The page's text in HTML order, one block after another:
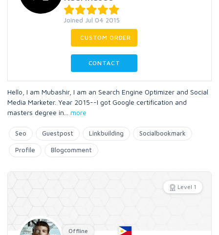
Joined Jul 04 2015
CUSTOM ORDER
CONTACT
Hello, I am Mubashir, I am an Search Engine Optimizer and Social
Media Marketer. Year 2015--I got Google certification and
masters degree in
more
Seo Guestpost Linkbuilding Socialbookmark
Profile Blogcomment
Level 1
Offline